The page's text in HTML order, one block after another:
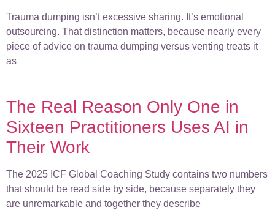
Trauma dumping isn’t excessive sharing. It’s emotional
outsourcing. That distinction matters, because nearly every
piece of advice on trauma dumping versus venting treats it
as
The Real Reason Only One in
Sixteen Practitioners Uses AI in
Their Work
The 2025 ICF Global Coaching Study contains two numbers
that should be read side by side, because separately they
are unremarkable and together they describe